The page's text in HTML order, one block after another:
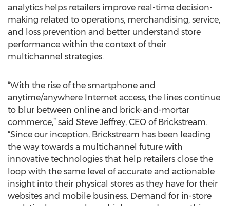
analytics helps retailers improve real-time decision-
making related to operations, merchandising, service,
and loss prevention and better understand store
performance within the context of their
multichannel strategies.
“With the rise of the smartphone and
anytime/anywhere Internet access, the lines continue
to blur between online and brick-and-mortar
commerce,” said Steve Jeffrey, CEO of Brickstream.
“Since our inception, Brickstream has been leading
the way towards a multichannel future with
innovative technologies that help retailers close the
loop with the same level of accurate and actionable
insight into their physical stores as they have for their
websites and mobile business. Demand for in-store